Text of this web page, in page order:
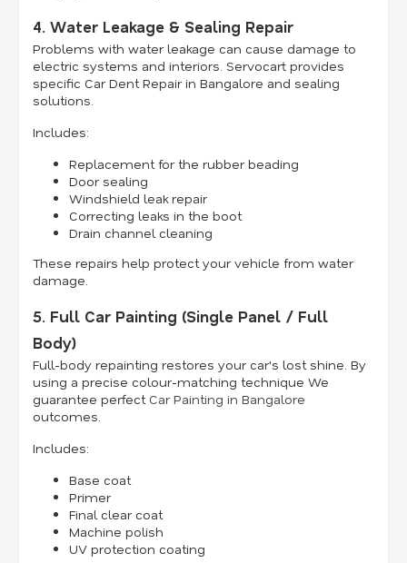
4. Water Leakage & Sealing Repair
Problems with water leakage can cause damage to
electric systems and interiors. Servocart provides
specific Car Dent Repair in Bangalore and sealing
solutions.
Includes:
Replacement for the rubber beading
Door sealing
Windshield leak repair
Correcting leaks in the boot
Drain channel cleaning
These repairs help protect your vehicle from water
damage.
5. Full Car Painting (Single Panel / Full
Body)
Full-body repainting restores your car's lost shine. By
using a precise colour-matching technique We
guarantee perfect Car Painting in Bangalore
outcomes.
Includes:
Base coat
Primer
Final clear coat
Machine polish
UV protection coating